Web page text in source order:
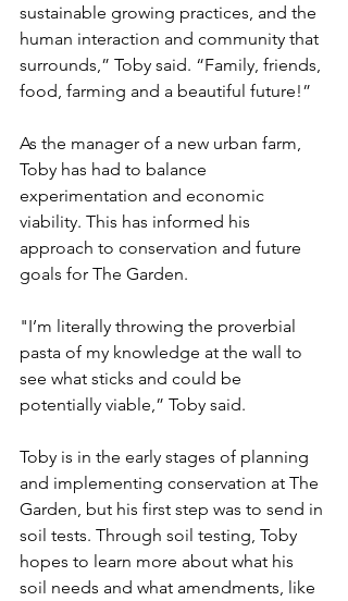
sustainable growing practices, and the
human interaction and community that
surrounds,” Toby said. “Family, friends,
food, farming and a beautiful future!”
As the manager of a new urban farm,
Toby has had to balance
experimentation and economic
viability. This has informed his
approach to conservation and future
goals for The Garden.
"I’m literally throwing the proverbial
pasta of my knowledge at the wall to
see what sticks and could be
potentially viable,” Toby said.
Toby is in the early stages of planning
and implementing conservation at The
Garden, but his first step was to send in
soil tests. Through soil testing, Toby
hopes to learn more about what his
soil needs and what amendments, like